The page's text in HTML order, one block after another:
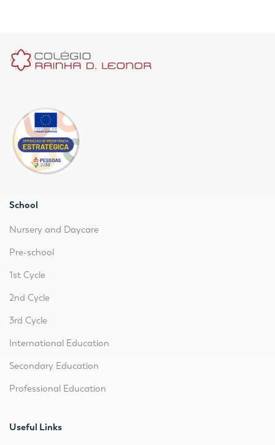
School
Nursery and Daycare
Pre-school
1st Cycle
2nd Cycle
3rd Cycle
International Education
Secondary Education
Professional Education
Useful Links